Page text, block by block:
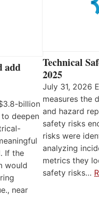
add
billion
deepen
If the
would
near
Technical
2025
July 31, 2026
measures the
and hazard
safety risks
risks were
analyzing
metrics they
safety risks…